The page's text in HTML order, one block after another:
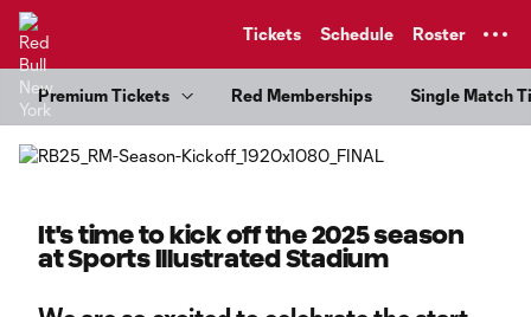
Tickets Schedule Roster
Premium Tickets Red Memberships Single Match
It's time to kick off the 2025 season
at Sports Illustrated Stadium